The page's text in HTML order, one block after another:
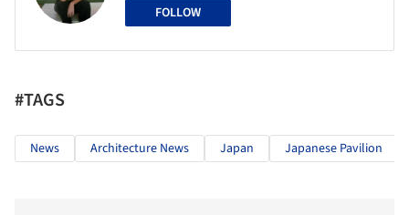
FOLLOW
#TAGS
News Architecture News Japan Japanese Pavilion